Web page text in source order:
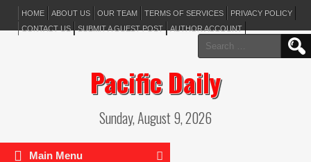
HOME ABOUT US OUR TEAM TERMS OF SERVICES
PRIVACY POLICY
CONTACT US
SUBMIT A GUEST POST AUTHOR ACCOUNT
Search
for:
Pacific Daily
Sunday, August 9, 2026
Main Menu